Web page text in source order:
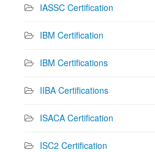
IASSC Certification
IBM Certification
IBM Certifications
IIBA Certifications
ISACA Certification
ISC2 Certification